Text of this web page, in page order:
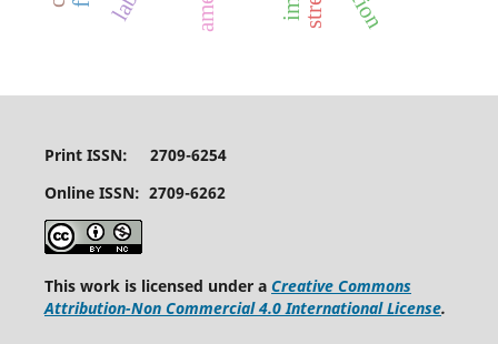
Print ISSN: 2709-6254
Online ISSN: 2709-6262
This work is licensed under a Creative Commons
Attribution-Non Commercial 4.0 International License.